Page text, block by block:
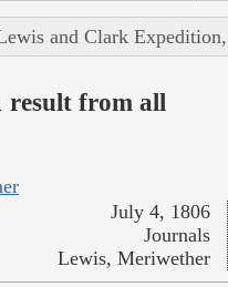
and Clark
result from all
July 4, 1806
Journals
Lewis, Meriwether